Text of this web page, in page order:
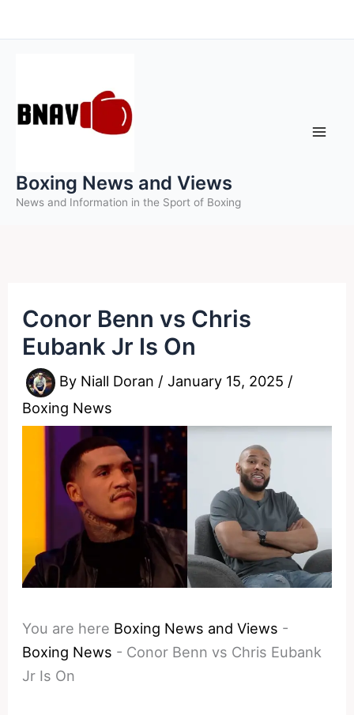
to
Boxing News and Views
News and Information in the Sport of Boxing
Conor Benn vs Chris
Eubank Jr Is On
By Niall Doran /January 15, 2025 /
Boxing News
You are here Boxing News and Views -
Boxing News - Conor Benn vs Chris Eubank
Jr Is On